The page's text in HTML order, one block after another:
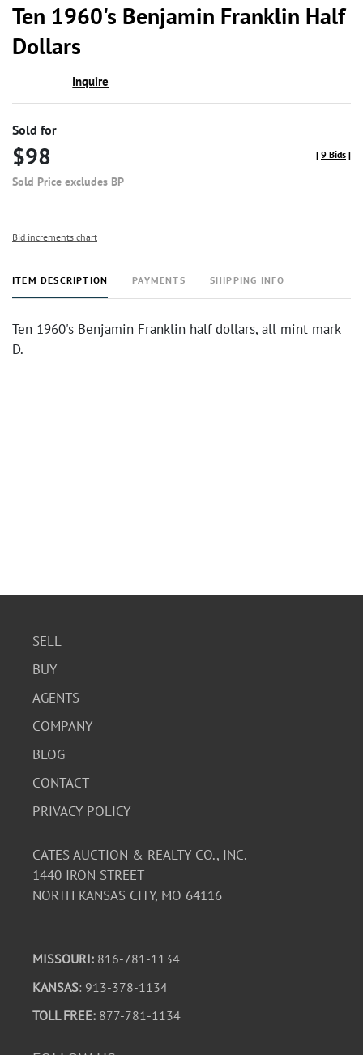
Ten 1960's Benjamin Franklin Half
Dollars
Inquire
Sold for
$98
Sold Price excludes BP
[9 Bids]
Bid increments chart
ITEM DESCRIPTION PAYMENTS SHIPPING INFO
Ten 1960's Benjamin Franklin half dollars, all mint mark
D.
SELL
BUY
AGENTS
COMPANY
BLOG
CONTACT
PRIVACY POLICY
CATES AUCTION & REALTY CO., INC.
1440 IRON STREET
NORTH KANSAS CITY, MO 64116
MISSOURI: 816-781-1134
KANSAS: 913-378-1134
TOLL FREE: 877-781-1134